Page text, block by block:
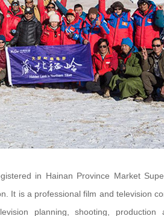
in Hainan Province Market
It is a professional film and television
planning, shooting,